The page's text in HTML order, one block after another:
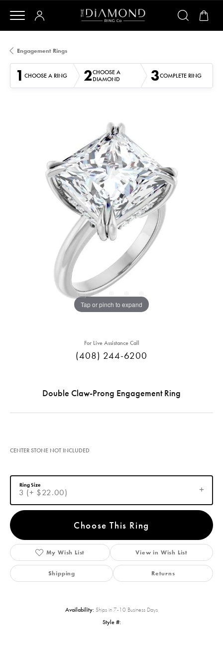
Engagement Rings
1 CHOOSE A RING 2CHOOSE A
DIAMOND
3COMPLETE RING
Tap or pinch to expand
For Live Assistance Call
(408) 244-6200
Double Claw-Prong Engagement Ring
CENTER STONE NOT INCLUDED
3 (+ $22.00)
Ring Size
Choose This Ring
My Wish List View in Wish List
Shipping Returns
Availability: Ships in 7-10 Business Days
Style #: